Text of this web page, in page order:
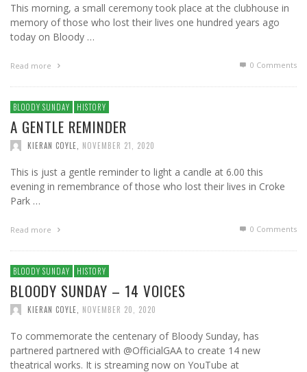
This morning, a small ceremony took place at the clubhouse in
memory of those who lost their lives one hundred years ago
today on Bloody …
Read more 0 Comments
BLOODY SUNDAY HISTORY
A GENTLE REMINDER
KIERAN COYLE NOVEMBER 21, 2020
This is just a gentle reminder to light a candle at 6.00 this
evening in remembrance of those who lost their lives in Croke
Park …
Read more 0 Comments
BLOODY SUNDAY HISTORY
BLOODY SUNDAY – 14 VOICES
KIERAN COYLE NOVEMBER 20, 2020
To commemorate the centenary of Bloody Sunday, has
partnered partnered with @OfficialGAA to create 14 new
theatrical works. It is streaming now on YouTube at